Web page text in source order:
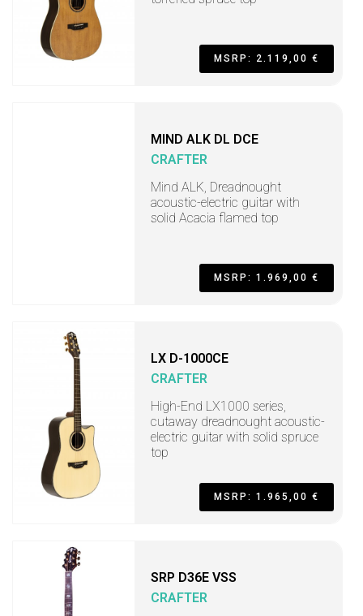
MSRP: 2.119,00 €
MIND ALK DL DCE
CRAFTER
Mind ALK, Dreadnought
acoustic-electric guitar with
solid Acacia flamed top
MSRP: 1.969,00 €
LX D-1000CE
CRAFTER
High-End LX1000 series,
cutaway dreadnought acoustic-
electric guitar with solid spruce
top
MSRP: 1.965,00 €
SRP D36E VSS
CRAFTER